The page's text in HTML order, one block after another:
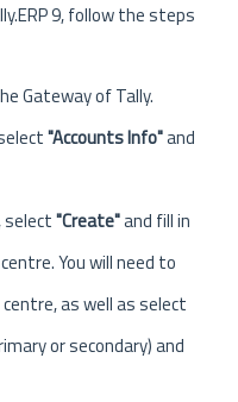
9, follow the steps
Gateway of Tally.
"Accounts Info"and
select"Create"and fill in
You will need to
as well as select
or secondary) and